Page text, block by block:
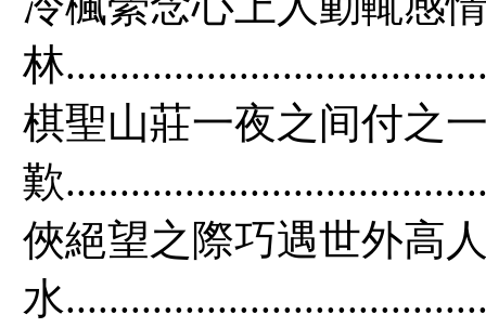
林
棋聖山莊一夜之间付之
歎
俠絕望之際巧遇世外高
水